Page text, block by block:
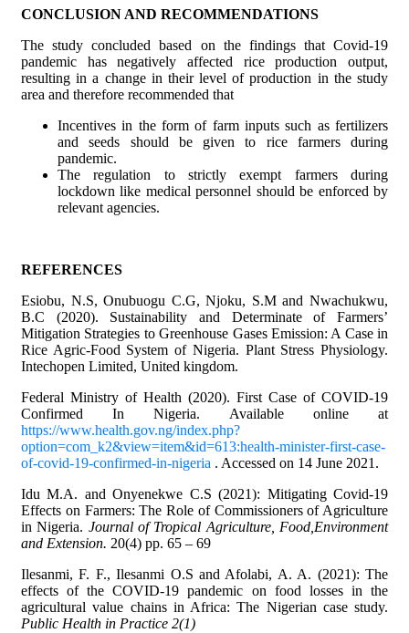
CONCLUSION AND RECOMMENDATIONS
The study concluded based on the findings that Covid-19
pandemic has negatively affected rice production output,
resulting in a change in their level of production in the study
area and therefore recommended that
Incentives in the form of farm inputs such as fertilizers
and seeds should be given to rice farmers during
pandemic.
The regulation to strictly exempt farmers during
lockdown like medical personnel should be enforced by
relevant agencies.
REFERENCES
Esiobu, N.S, Onubuogu C.G, Njoku, S.M and Nwachukwu,
B.C (2020). Sustainability and Determinate of Farmers’
Mitigation Strategies to Greenhouse Gases Emission: A Case in
Rice Agric-Food System of Nigeria. Plant Stress Physiology.
Intechopen Limited, United kingdom.
Federal Ministry of Health (2020). First Case of COVID-19
Confirmed In Nigeria. Available online at
https://www.health.gov.ng/index.php?
option=com_k2&view=item&id=613:health-minister-first-case-
of-covid-19-confirmed-in-nigeria . Accessed on 14 June 2021.
Idu M.A. and Onyenekwe C.S (2021): Mitigating Covid-19
Effects on Farmers: The Role of Commissioners of Agriculture
in Nigeria. Journal of Tropical Agriculture, Food,Environment
and Extension. 20(4) pp. 65 – 69
Ilesanmi, F. F., Ilesanmi O.S and Afolabi, A. A. (2021): The
effects of the COVID-19 pandemic on food losses in the
agricultural value chains in Africa: The Nigerian case study.
Public Health in Practice 2(1)